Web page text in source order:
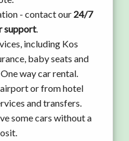
- contact our 24/7
support.
including Kos
baby seats and
way car rental.
airport or from hotel
and transfers.
some cars without a